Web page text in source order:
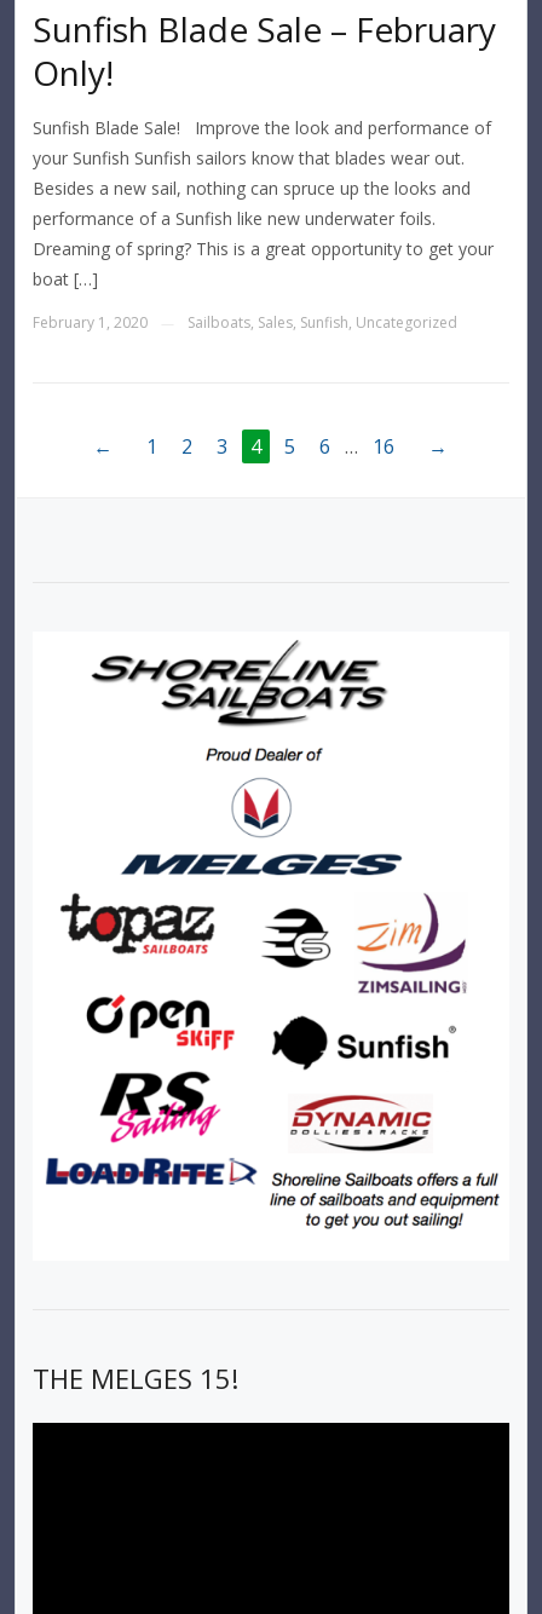
Sunfish Blade Sale – February
Only!
Sunfish Blade Sale! Improve the look and performance of
your Sunfish Sunfish sailors know that blades wear out.
Besides a new sail, nothing can spruce up the looks and
performance of a Sunfish like new underwater foils.
Dreaming of spring? This is a great opportunity to get your
boat […]
February 1, 2020 Sailboats, Sales, Sunfish, Uncategorized
← 1 2 3 4 5 6 … 16 →
THE MELGES 15!